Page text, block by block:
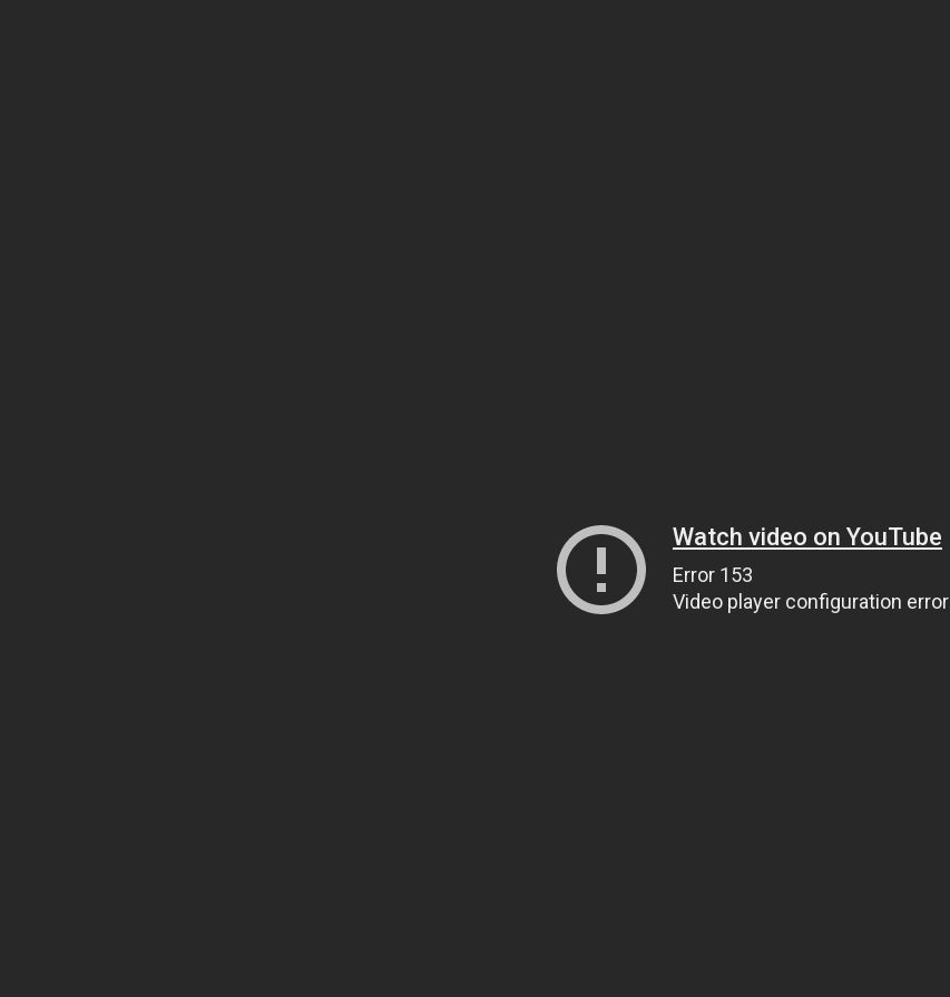
Watch video on YouTube
Error 153
Video player configuration error